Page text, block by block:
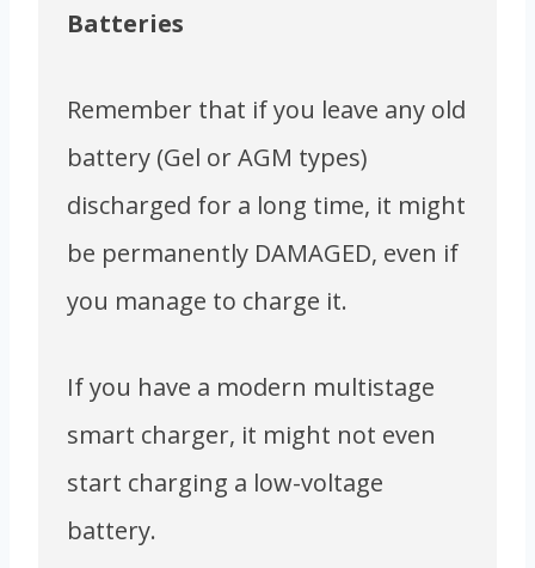
Batteries
Remember that if you leave any old
battery (Gel or AGM types)
discharged for a long time, it might
be permanently DAMAGED, even if
you manage to charge it.
If you have a modern multistage
smart charger, it might not even
start charging a low-voltage
battery.